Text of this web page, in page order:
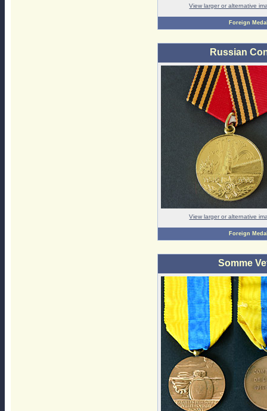
View larger or alternative
Foreign
Russian
View larger or alternative
Foreign
Somme